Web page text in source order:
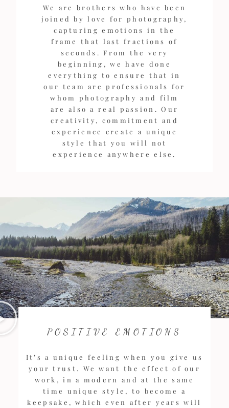
We are brothers who have been
joined by love for photography,
capturing emotions in the
frame that last fractions of
seconds. From the very
beginning, we have done
everything to ensure that in
our team are professionals for
whom photography and film
are also a real passion. Our
creativity, commitment and
experience create a unique
style that you will not
experience anywhere else.
POSITIVE EMOTIONS
It’s a unique feeling when you give us
your trust. We want the effect of our
work, in a modern and at the same
time unique style, to become a
keepsake, which even after years will